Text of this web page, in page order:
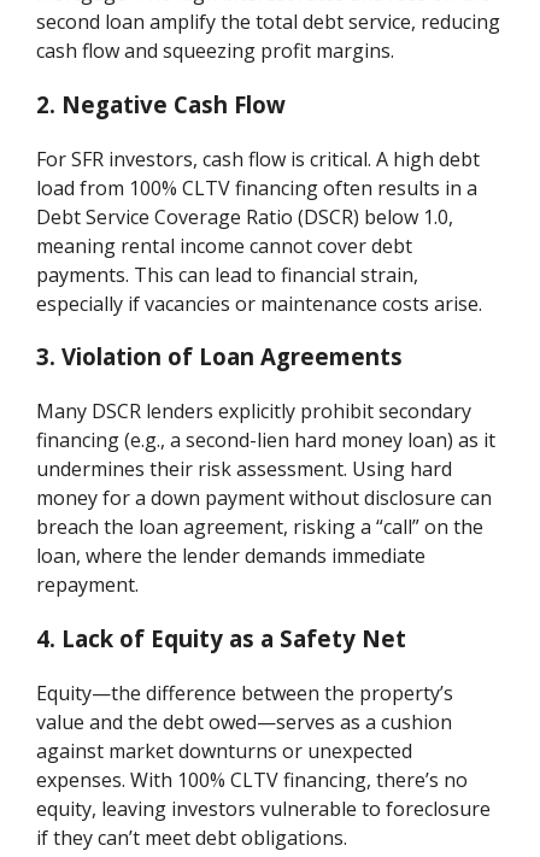
second loan amplify the total debt service, reducing
cash flow and squeezing profit margins.
2. Negative Cash Flow
For SFR investors, cash flow is critical. A high debt
load from 100% CLTV financing often results in a
Debt Service Coverage Ratio (DSCR) below 1.0,
meaning rental income cannot cover debt
payments. This can lead to financial strain,
especially if vacancies or maintenance costs arise.
3. Violation of Loan Agreements
Many DSCR lenders explicitly prohibit secondary
financing (e.g., a second-lien hard money loan) as it
undermines their risk assessment. Using hard
money for a down payment without disclosure can
breach the loan agreement, risking a “call” on the
loan, where the lender demands immediate
repayment.
4. Lack of Equity as a Safety Net
Equity—the difference between the property’s
value and the debt owed—serves as a cushion
against market downturns or unexpected
expenses. With 100% CLTV financing, there’s no
equity, leaving investors vulnerable to foreclosure
if they can’t meet debt obligations.